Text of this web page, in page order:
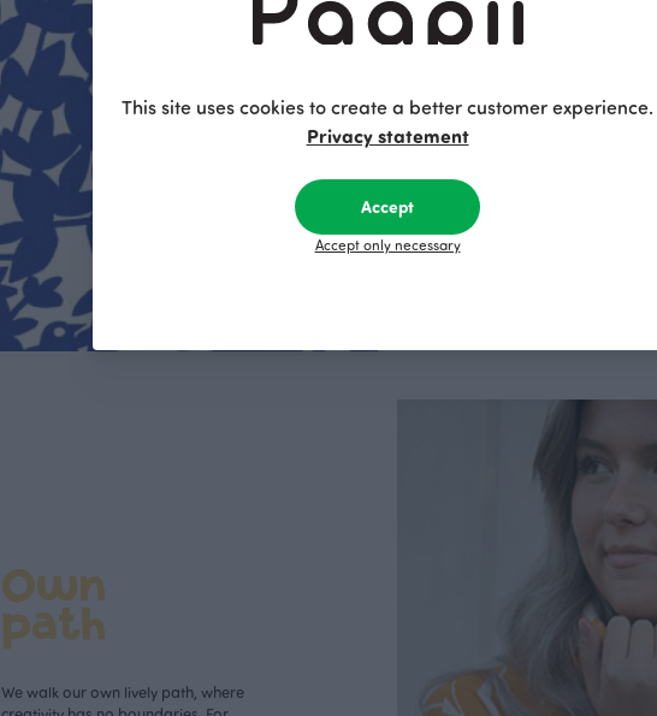
Finnish design
clothes are
Own
path
We walk our own lively path, where
This site uses cookies to create a better customer experience.
Privacy statement
Accept
Accept only necessary